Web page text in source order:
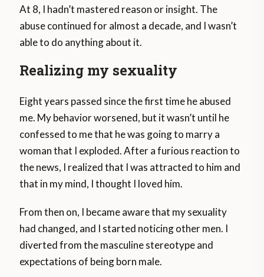
At 8, I hadn’t mastered reason or insight. The
abuse continued for almost a decade, and I wasn’t
able to do anything about it.
Realizing my sexuality
Eight years passed since the first time he abused
me. My behavior worsened, but it wasn’t until he
confessed to me that he was going to marry a
woman that I exploded. After a furious reaction to
the news, I realized that I was attracted to him and
that in my mind, I thought I loved him.
From then on, I became aware that my sexuality
had changed, and I started noticing other men. I
diverted from the masculine stereotype and
expectations of being born male.